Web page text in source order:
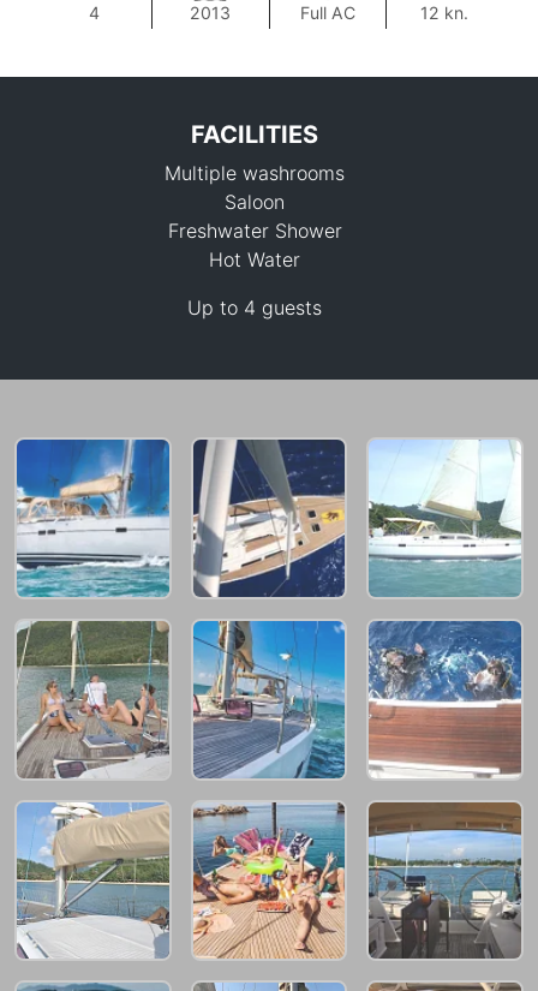
4 2013 Full AC 12 kn.
FACILITIES
Multiple washrooms
Saloon
Freshwater Shower
Hot Water
Up to 4 guests